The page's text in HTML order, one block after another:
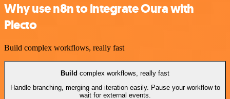
Why use n8n to integrate Oura with
Plecto
Build complex workflows, really fast
Build complex workflows, really fast
Handle branching, merging and iteration easily. Pause your workflow to
wait for external events.